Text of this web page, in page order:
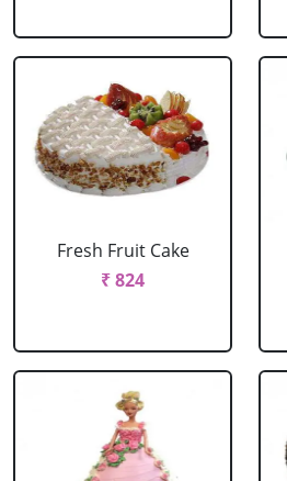
Fresh Fruit Cake
₹ 824